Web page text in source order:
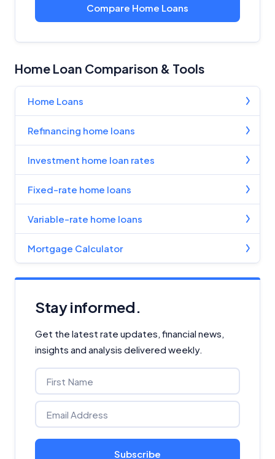
Compare Home Loans
Home Loan Comparison & Tools
Home Loans
Refinancing home loans
Investment home loan rates
Fixed-rate home loans
Variable-rate home loans
Mortgage Calculator
Stay informed.
Get the latest rate updates, financial news,
insights and analysis delivered weekly.
Subscribe